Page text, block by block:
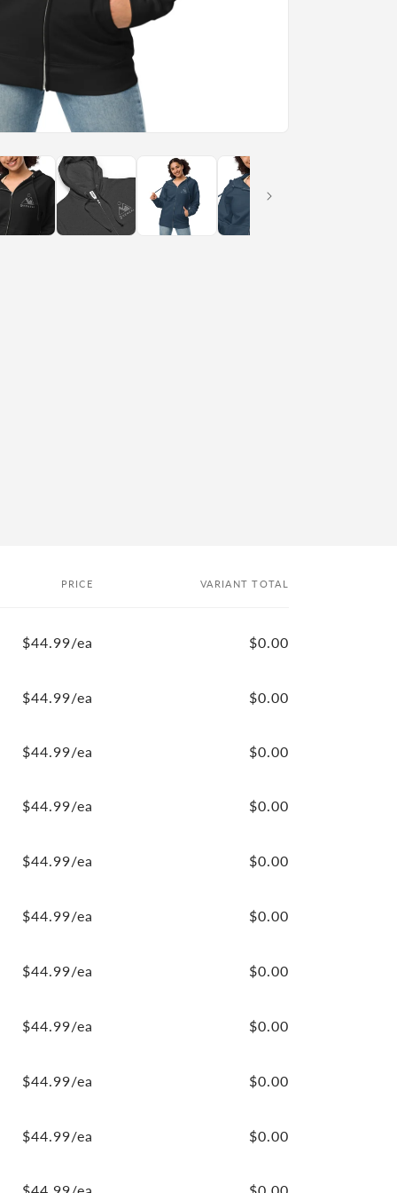
PRICE VARIANT TOTAL
$44.99/ea $0.00
$44.99/ea $0.00
$44.99/ea $0.00
$44.99/ea $0.00
$44.99/ea $0.00
$44.99/ea $0.00
$44.99/ea $0.00
$44.99/ea $0.00
$44.99/ea $0.00
$44.99/ea $0.00